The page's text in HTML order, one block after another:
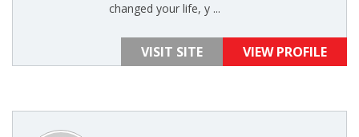
changed your life, y ...
VISIT SITE VIEW PROFILE